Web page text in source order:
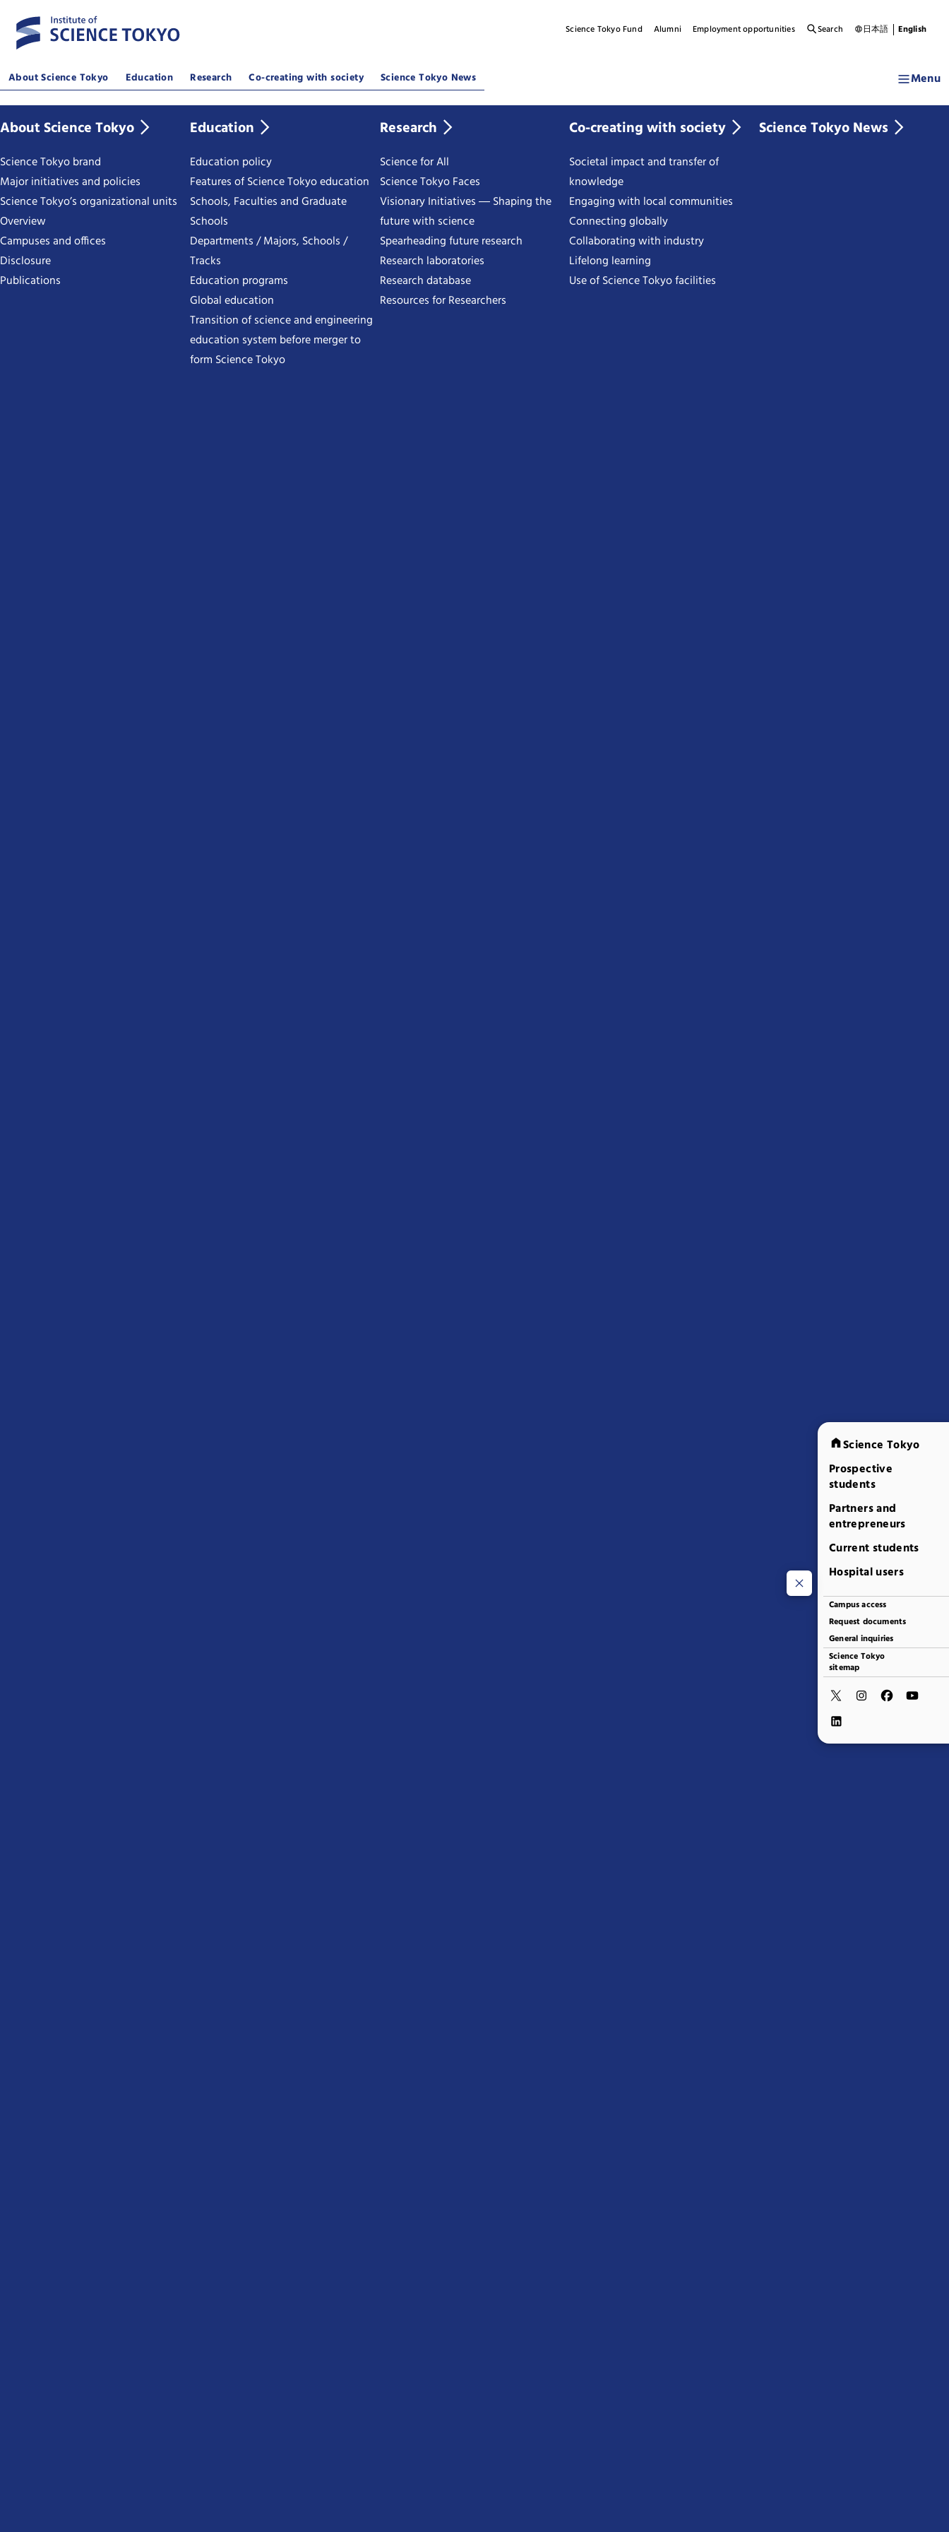
About Science Tokyo Education Research Co-creating with society Science Tokyo News Menu
About Science Tokyo
Science Tokyo brand
Major initiatives and policies
Science Tokyo’s organizational units
Overview
Campuses and offices
Disclosure
Publications
Education
Education policy
Features of Science Tokyo education
Schools, Faculties and Graduate
Schools
Departments / Majors, Schools /
Tracks
Education programs
Global education
Transition of science and engineering
education system before merger to
form Science Tokyo
Research
Science for All
Science Tokyo Faces
Visionary Initiatives ― Shaping the
future with science
Spearheading future research
Research laboratories
Research database
Resources for Researchers
Co-creating with society
Societal impact and transfer of
knowledge
Engaging with local communities
Connecting globally
Collaborating with industry
Lifelong learning
Use of Science Tokyo facilities
Science Tokyo News
Science Tokyo Fund Alumni Employment opportunities Search 日本語 English
Science Tokyo
Prospective
students
Partners and
entrepreneurs
Current students
Hospital users
Campus access
Request documents
General inquiries
Science Tokyo
sitemap